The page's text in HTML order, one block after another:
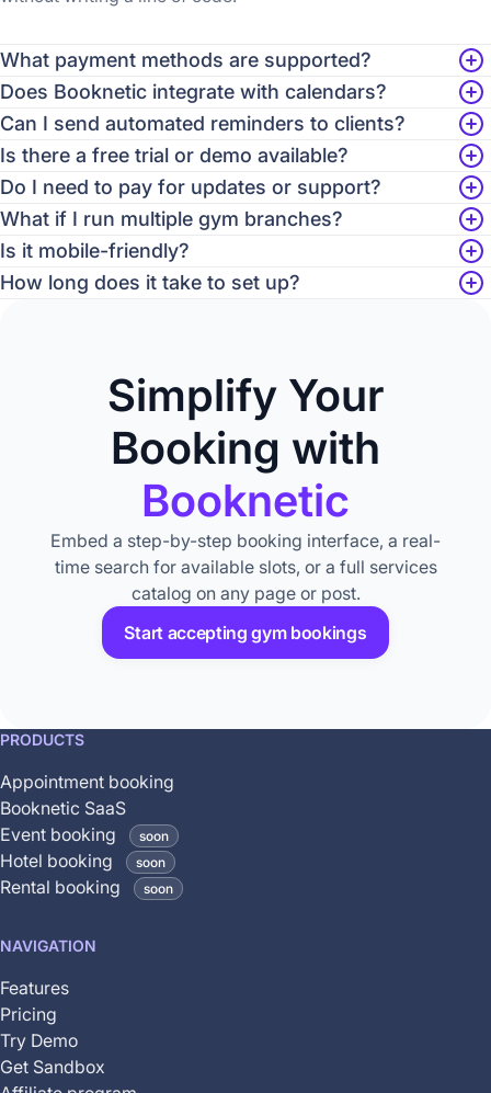
What payment methods are supported?
Does Booknetic integrate with calendars?
Can I send automated reminders to clients?
Is there a free trial or demo available?
Do I need to pay for updates or support?
What if I run multiple gym branches?
Is it mobile-friendly?
How long does it take to set up?
Simplify Your
Booking with
Booknetic
Embed a step-by-step booking interface, a real-
time search for available slots, or a full services
catalog on any page or post.
Start accepting gym bookings
This
is
coming
soon
and
is
yet
available
PRODUCTS
Appointment booking
Booknetic SaaS
Event booking
soon
Hotel booking soon
Rental booking soon
NAVIGATION
Features
Pricing
Try Demo
Get Sandbox